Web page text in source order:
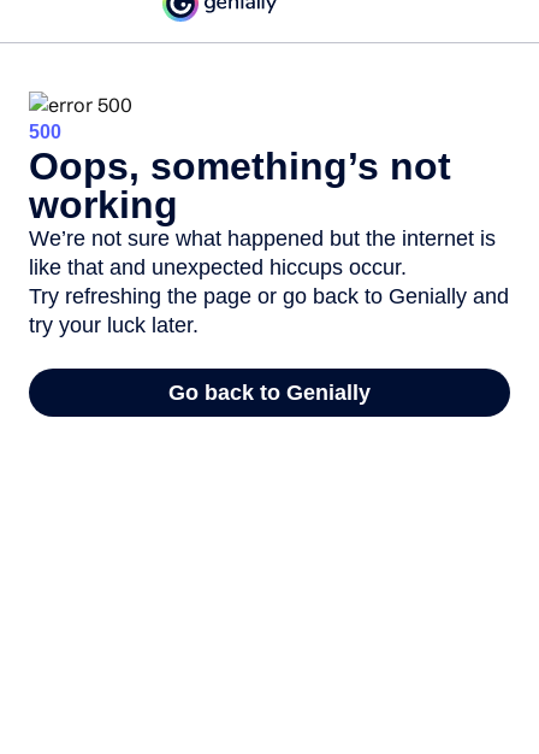
500
Oops, something’s not
working
We’re not sure what happened but the internet is
like that and unexpected hiccups occur.
Try refreshing the page or go back to Genially and
try your luck later.
Go back to Genially